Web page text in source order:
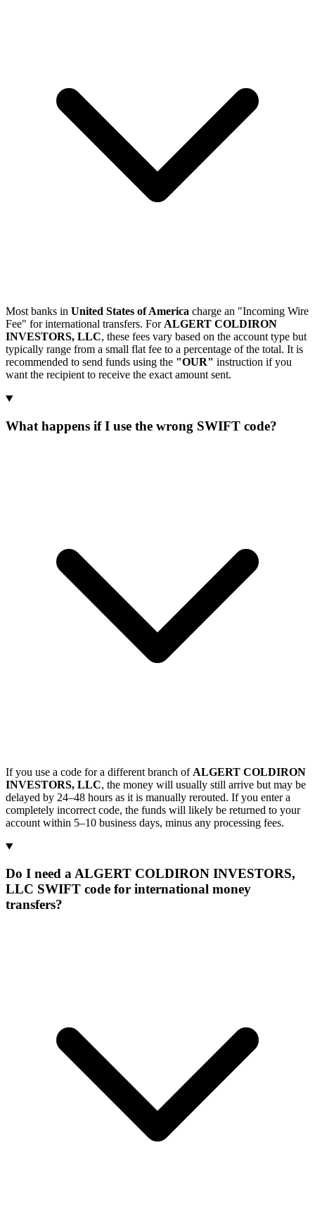
Most banks in United States of America charge an "Incoming Wire
Fee" for international transfers. For ALGERT COLDIRON
INVESTORS, LLC, these fees vary based on the account type but
typically range from a small flat fee to a percentage of the total. It is
recommended to send funds using the "OUR" instruction if you
want the recipient to receive the exact amount sent.
What happens if I use the wrong SWIFT code?
If you use a code for a different branch of ALGERT COLDIRON
INVESTORS, LLC, the money will usually still arrive but may be
delayed by 24–48 hours as it is manually rerouted. If you enter a
completely incorrect code, the funds will likely be returned to your
account within 5–10 business days, minus any processing fees.
Do I need a ALGERT COLDIRON INVESTORS,
LLC SWIFT code for international money
transfers?